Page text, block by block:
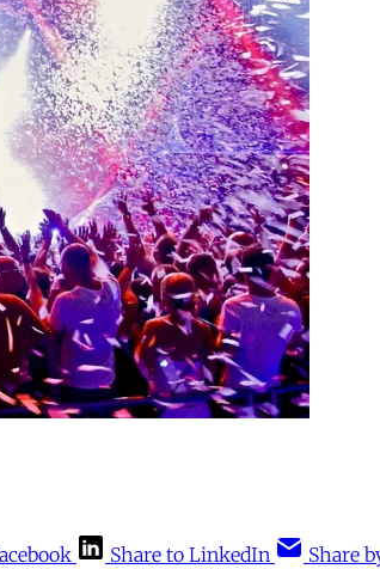
Share to LinkedIn
Share